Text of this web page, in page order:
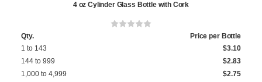
4 oz Cylinder Glass Bottle with Cork
Qty.
Price per Bottle
1 to 143
$3.10
144 to 999
$2.83
1,000 to 4,999
$2.75